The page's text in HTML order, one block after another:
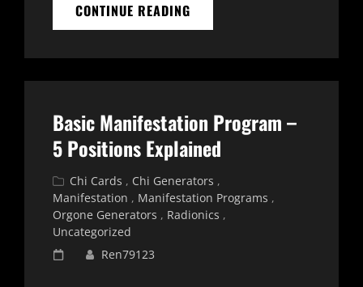
CONTINUE READING
1000
RAD
I
BUY?
UPDATED
Basic Manifestation Program –
5 Positions Explained
Cat
Links
Chi Cards , Chi Generators ,
Manifestation , Manifestation Programs ,
Orgone Generators , Radionics ,
Uncategorized
PostedRen79123